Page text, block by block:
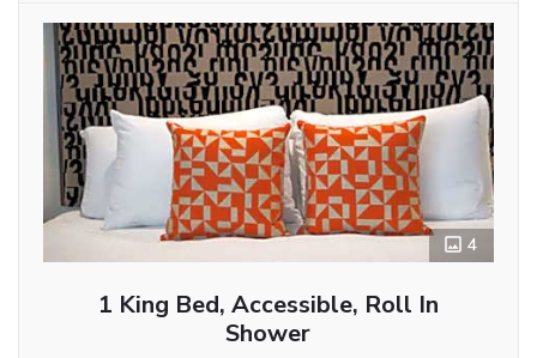
4
1 King Bed, Accessible, Roll In
Shower